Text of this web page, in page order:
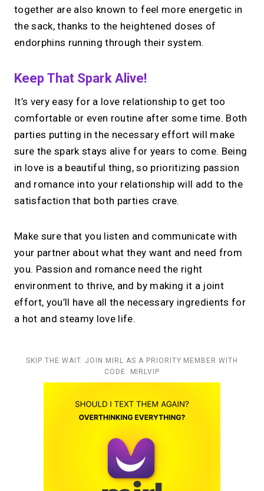
together are also known to feel more energetic in
the sack, thanks to the heightened doses of
endorphins running through their system.
Keep That Spark Alive!
It’s very easy for a love relationship to get too
comfortable or even routine after some time. Both
parties putting in the necessary effort will make
sure the spark stays alive for years to come. Being
in love is a beautiful thing, so prioritizing passion
and romance into your relationship will add to the
satisfaction that both parties crave.
Make sure that you listen and communicate with
your partner about what they want and need from
you. Passion and romance need the right
environment to thrive, and by making it a joint
effort, you’ll have all the necessary ingredients for
a hot and steamy love life.
SKIP THE WAIT. JOIN MIRL AS A PRIORITY MEMBER WITH
CODE: MIRLVIP